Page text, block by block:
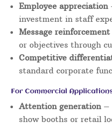
Employee appreciation
investment in staff
Message reinforcement
or objectives through
Competitive
standard corporate
For Commercial
Attention generation –
show booths or retail